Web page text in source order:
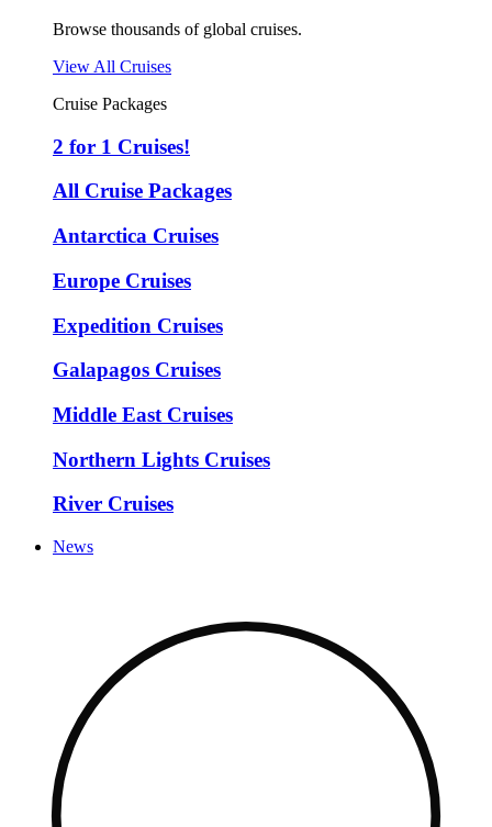
Browse thousands of global cruises.
View All Cruises
Cruise Packages
2 for 1 Cruises!
All Cruise Packages
Antarctica Cruises
Europe Cruises
Expedition Cruises
Galapagos Cruises
Middle East Cruises
Northern Lights Cruises
River Cruises
News